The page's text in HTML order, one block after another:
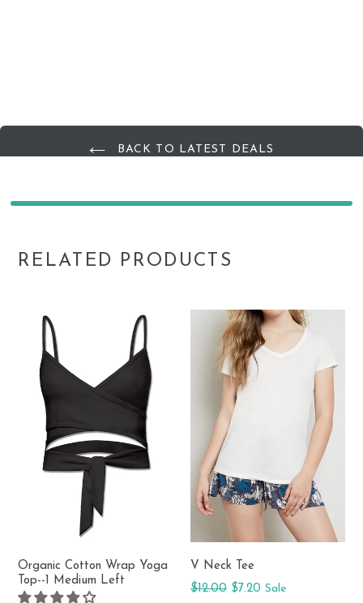
BACK TO LATEST DEALS
RELATED PRODUCTS
Organic Cotton Wrap Yoga
Top--1 Medium Left
V Neck Tee
Regular
$12.00 $7.20 Sale